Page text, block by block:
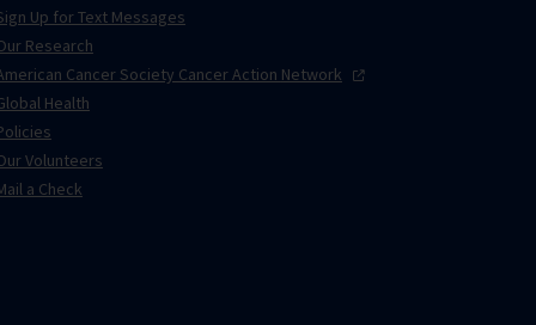
Up for Text Messages
Research
Cancer Society Cancer Action Network
Health
Volunteers
a Check